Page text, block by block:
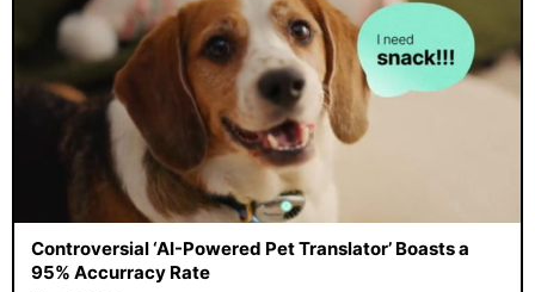
Controversial ‘AI-Powered Pet Translator’ Boasts a
95% Accurracy Rate